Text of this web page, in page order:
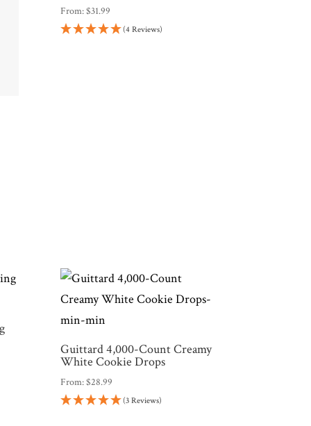
From:$31.99
(4 Reviews)
Guittard 4,000-Count Creamy
White Cookie Drops
From:$28.99
(3 Reviews)